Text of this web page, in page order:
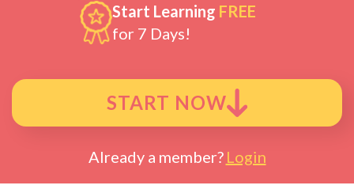
Start Learning FREE
for 7 Days!
START NOW
Already a member? Login